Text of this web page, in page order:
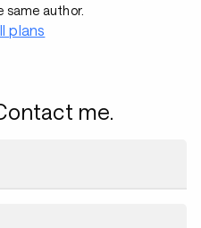
same author.
plans
me.